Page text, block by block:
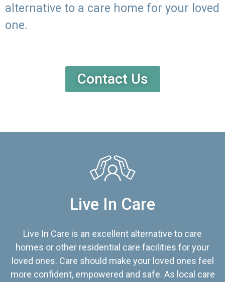
alternative to a care home for your loved
one.
Contact Us
Live In Care
Live In Care is an excellent alternative to care
homes or other residential care facilities for your
loved ones. Care should make your loved ones feel
more confident, empowered and safe. As local care